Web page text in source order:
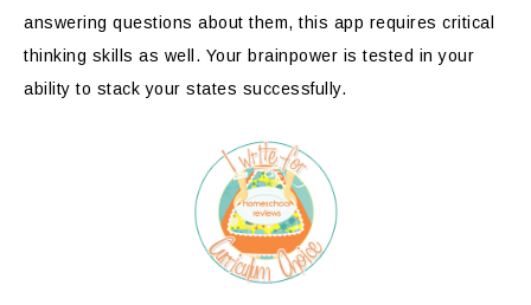
answering questions about them, this app requires critical
thinking skills as well. Your brainpower is tested in your
ability to stack your states successfully.